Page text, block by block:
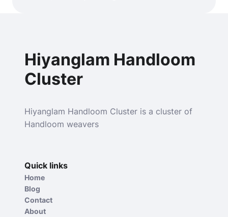
Hiyanglam Handloom
Cluster
Hiyanglam Handloom Cluster is a cluster of
Handloom weavers
Quick links
Home
Blog
Contact
About